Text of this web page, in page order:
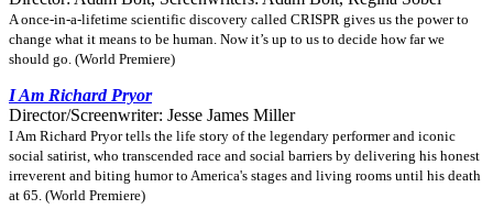
A once-in-a-lifetime scientific discovery called CRISPR gives us the power to
change what it means to be human. Now it’s up to us to decide how far we
should go. (World Premiere)
I Am Richard Pryor
Director/Screenwriter: Jesse James Miller
I Am Richard Pryor tells the life story of the legendary performer and iconic
social satirist, who transcended race and social barriers by delivering his honest
irreverent and biting humor to America's stages and living rooms until his death
at 65. (World Premiere)